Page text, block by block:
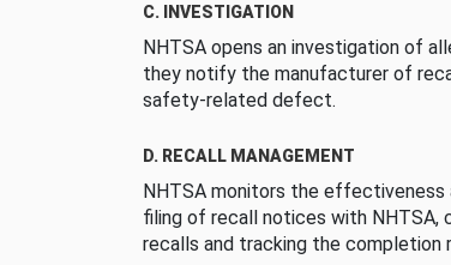
C. INVESTIGATION
NHTSA opens an investigation of
they notify the manufacturer of
safety-related defect.
D. RECALL MANAGEMENT
NHTSA monitors the effectiveness
filing of recall notices with NHTSA,
recalls and tracking the completion